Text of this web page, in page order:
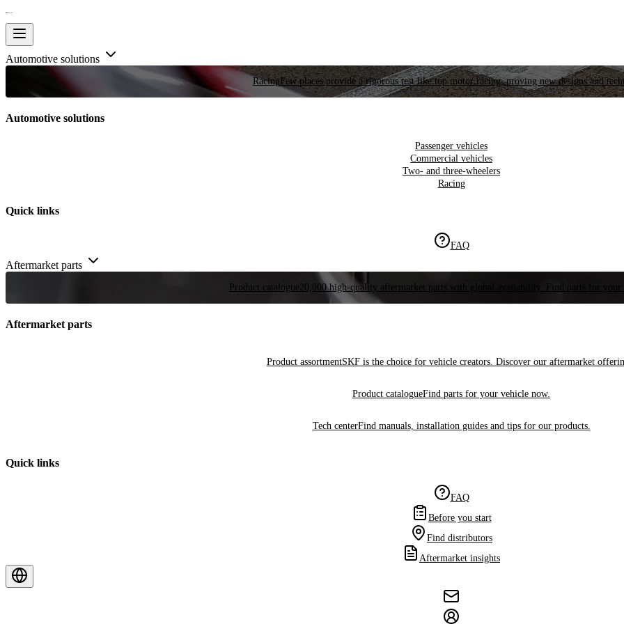
Automotive solutions
RacingFew places provide a rigorous test like top motor racing, proving new designs and
Automotive solutions
Passenger vehicles
Commercial vehicles
Two- and three-wheelers
Racing
Quick links
FAQ
Aftermarket parts
Product catalogue 20,000 high-quality aftermarket parts with global availability. Find parts for your
Aftermarket parts
Product assortmentSKF is the choice for vehicle creators. Discover our aftermarket
Product catalogueFind parts for your vehicle now.
Tech centerFind manuals, installation guides and tips for our products.
Quick links
FAQ
Before you start
Find distributors
Aftermarket insights